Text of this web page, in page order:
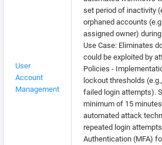
User
Account
Management
set period of inactivity
orphaned accounts
assigned owner)
Use Case: Eliminates
could be exploited by
Policies -
lockout thresholds
failed login attempts).
minimum of 15
automated attack
repeated login
Authentication (MFA)